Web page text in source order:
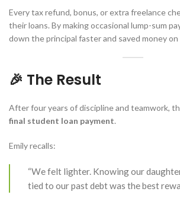
Every tax refund, bonus, or extra freelance
their loans. By making occasional lump-sum
down the principal faster and saved money
🎉 The Result
After four years of discipline and teamwork,
final student loan payment.
Emily recalls:
“We felt lighter. Knowing our
tied to our past debt was the best